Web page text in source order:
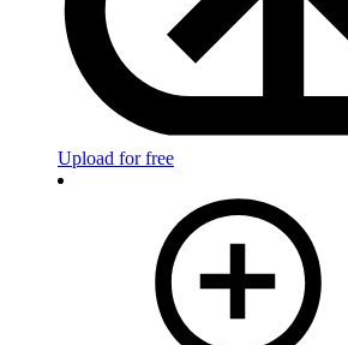
Upload for free